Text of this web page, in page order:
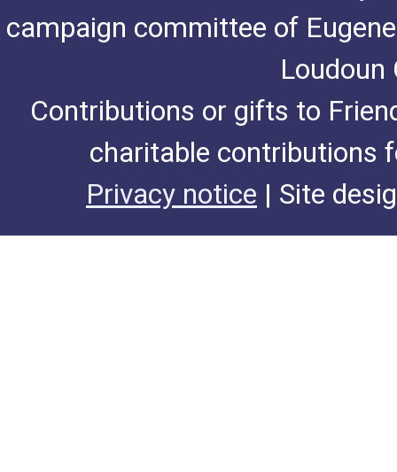
campaign committee of
Loudoun
Contributions or gifts to
charitable contributions
Privacy notice | Site